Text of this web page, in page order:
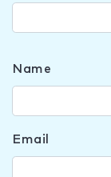
Name
Email